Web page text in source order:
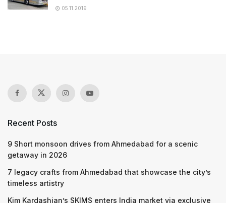
05.11.2019
Recent Posts
9 Short monsoon drives from Ahmedabad for a scenic
getaway in 2026
7 legacy crafts from Ahmedabad that showcase the city’s
timeless artistry
Kim Kardashian’s SKIMS enters India market via exclusive